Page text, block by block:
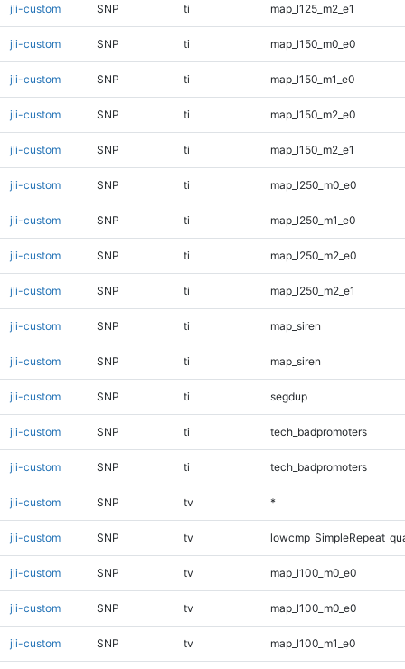
jli-custom SNP ti map_l125_m2_e1
jli-custom SNP ti map_l150_m0_e0
jli-custom SNP ti map_l150_m1_e0
jli-custom SNP ti map_l150_m2_e0
jli-custom SNP ti map_l150_m2_e1
jli-custom SNP ti map_l250_m0_e0
jli-custom SNP ti map_l250_m1_e0
jli-custom SNP ti map_l250_m2_e0
jli-custom SNP ti map_l250_m2_e1
jli-custom SNP ti map_siren
jli-custom SNP ti map_siren
jli-custom SNP ti segdup
jli-custom SNP ti tech_badpromoters
jli-custom SNP ti tech_badpromoters
jli-custom SNP tv *
jli-custom SNP tv
jli-custom SNP tv map_l100_m0_e0
jli-custom SNP tv map_l100_m0_e0
jli-custom SNP tv map_l100_m1_e0